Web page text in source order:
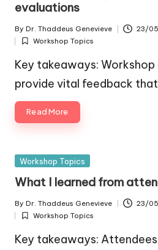
evaluations
Posted
by
By Dr. Thaddeus Genevieve 23/
Posted
in
Workshop Topics
Key takeaways:
provide vital feedback
Read More
Posted
Workshop Topics
What I learned from
Posted
by
By Dr. Thaddeus Genevieve 23/
Posted
in
Workshop Topics
Key takeaways: